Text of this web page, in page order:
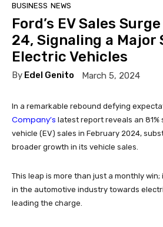
BUSINESS NEWS
Ford’s EV Sales
24, Signaling a Major
Electric Vehicles
By Edel Genito March 5, 2024
In a remarkable rebound defying
Company’s latest report reveals an
vehicle (EV) sales in February 2024,
broader growth in its vehicle sales.
This leap is more than just a monthly
in the automotive industry towards
leading the charge.